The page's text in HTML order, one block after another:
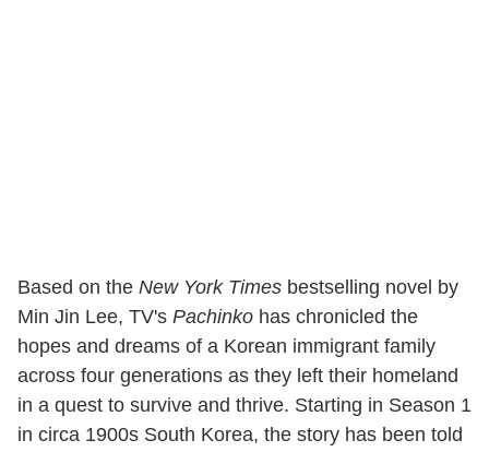
Based on the New York Times bestselling novel by
Min Jin Lee, TV's Pachinko has chronicled the
hopes and dreams of a Korean immigrant family
across four generations as they left their homeland
in a quest to survive and thrive. Starting in Season 1
in circa 1900s South Korea, the story has been told